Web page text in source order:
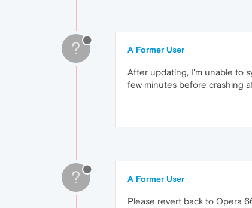
? A Former User
After updating, I'm unable to
few minutes before crashing
? A Former User
Please revert back to Opera